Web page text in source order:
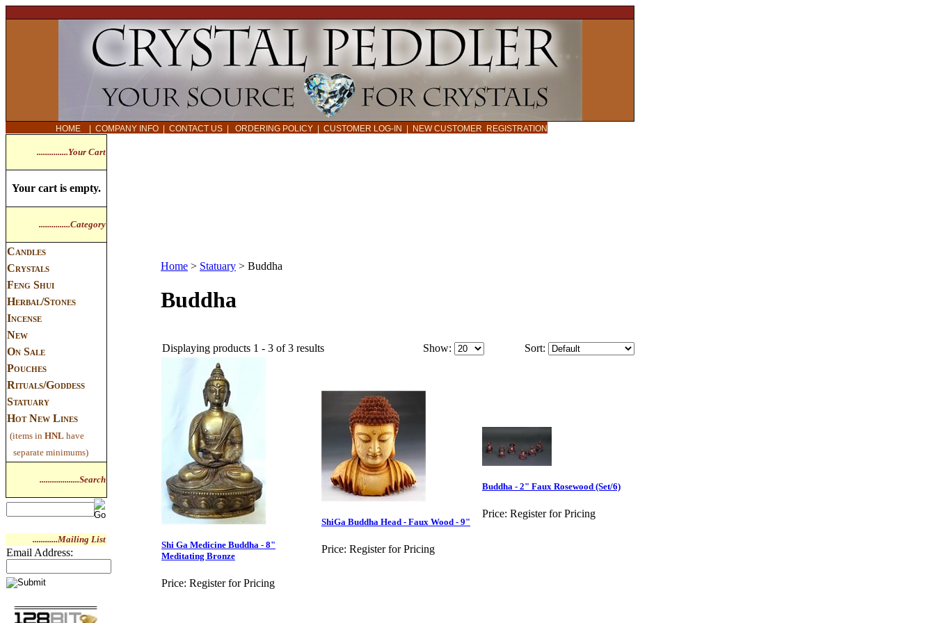
HOME COMPANY INFO CONTACT US ORDERING POLICY CUSTOMER LOG-IN NEW CUSTOMER REGISTRATION
...............Your Cart
Your cart is empty.
...............Category
Candles
Crystals
Feng Shui
Herbal/Stones
Incense
New
On Sale
Pouches
Rituals/Goddess
Statuary
Hot New Lines
(items in HNL have
separate minimums)
...................Search
............Mailing List
Email Address:
Home > Statuary > Buddha
Buddha
Displaying products 1 - 3 of 3 results Show: Sort:
Shi Ga Medicine Buddha - 8"
Meditating Bronze
Price: Register for Pricing
ShiGa Buddha Head - Faux Wood - 9"
Price: Register for Pricing
Buddha - 2" Faux Rosewood (Set/6)
Price: Register for Pricing